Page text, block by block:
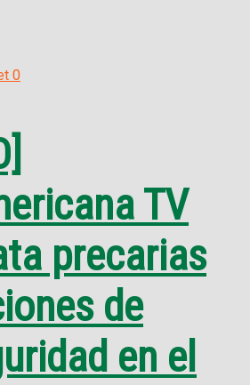
0
TV
precarias
de
en el